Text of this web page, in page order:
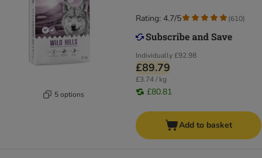
5 options
Individually£92.98
£89.79
£3.74 / kg
£80.81
Rating: 4.7/5 (610)
Add to basket